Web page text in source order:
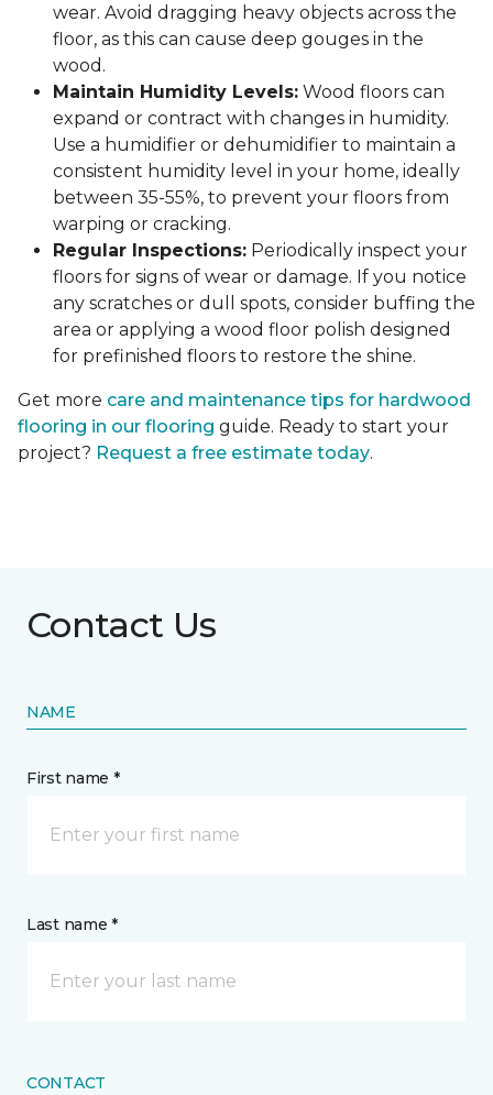
wear. Avoid dragging heavy objects across the
floor, as this can cause deep gouges in the
wood.
Maintain Humidity Levels: Wood floors can
expand or contract with changes in humidity.
Use a humidifier or dehumidifier to maintain a
consistent humidity level in your home, ideally
between 35-55%, to prevent your floors from
warping or cracking.
Regular Inspections: Periodically inspect your
floors for signs of wear or damage. If you notice
any scratches or dull spots, consider buffing the
area or applying a wood floor polish designed
for prefinished floors to restore the shine.
Get more care and maintenance tips for hardwood
flooring in our flooring guide. Ready to start your
project? Request a free estimate today.
Contact Us
NAME
First name *
Last name *
CONTACT